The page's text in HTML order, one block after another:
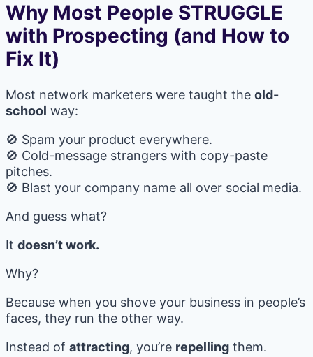
Why Most People STRUGGLE
with Prospecting (and How to
Fix It)
Most network marketers were taught the old-
school way:
🚫 Spam your product everywhere.
🚫 Cold-message strangers with copy-paste
pitches.
🚫 Blast your company name all over social media.
And guess what?
It doesn’t work.
Why?
Because when you shove your business in people’s
faces, they run the other way.
Instead of attracting, you’re repelling them.